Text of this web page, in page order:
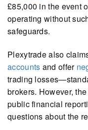
£85,000 in the event
operating without
safeguards.
Plexytrade also
accounts and offer
trading
brokers. However,
public financial
questions about the